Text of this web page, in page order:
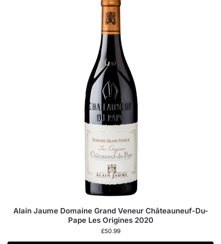
Alain Jaume Domaine Grand Veneur Châteauneuf-Du-
Pape Les Origines 2020
£50.99